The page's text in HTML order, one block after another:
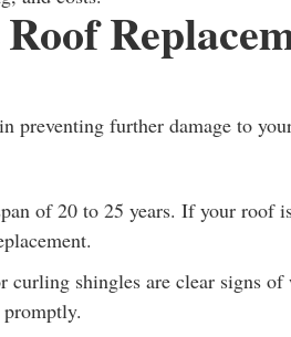
further damage to
of 20 to 25 years. If your roof
curling shingles are clear signs of